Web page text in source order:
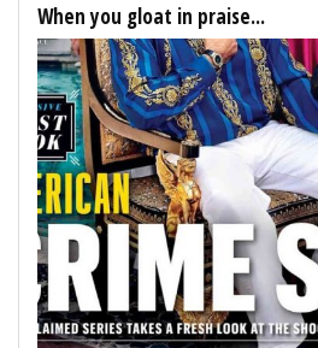
When you gloat in praise...